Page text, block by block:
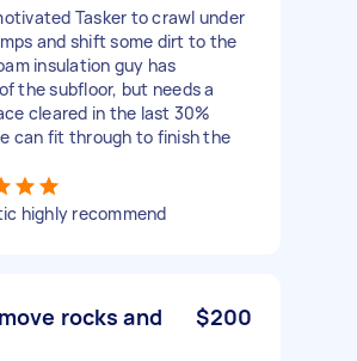
Tasker to crawl under
and shift some dirt to the
insulation guy has
the subfloor, but needs a
cleared in the last 30%
can fit through to finish the
highly recommend
rocks and
$200